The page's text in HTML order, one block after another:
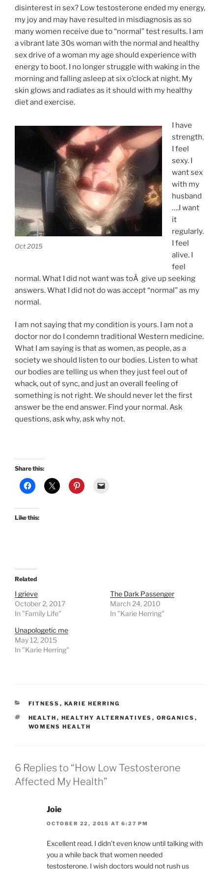
disinterest in sex? Low testosterone ended my energy,
my joy and may have resulted in misdiagnosis as so
many women receive due to “normal” test results. I am
a vibrant late 30s woman with the normal and healthy
sex drive of a woman my age should experience with
energy to boot. I no longer struggle with waking in the
morning and falling asleep at six o’clock at night. My
skin glows and radiates as it should with my healthy
diet and exercise.
Oct 2015
I have
strength.
I feel
sexy. I
want sex
with my
husband
….I want
it
regularly.
I feel
alive. I
feel
normal. What I did not want was toÂ give up seeking
answers. What I did not do was accept “normal” as my
normal.
I am not saying that my condition is yours. I am not a
doctor nor do I condemn traditional Western medicine.
What I am saying is that as women, as people, as a
society we should listen to our bodies. Listen to what
our bodies are telling us when they just feel out of
whack, out of sync, and just an overall feeling of
something is not right. We should never let the first
answer be the end answer. Find your normal. Ask
questions, ask why, ask why not.
Share this:
Like this:
Related
I grieve
October 2, 2017
In "Family Life"
The Dark Passenger
March 24, 2010
In "Karie Herring"
Unapologetic me
May 12, 2015
In "Karie Herring"
CATEGORIES
FITNESS , KARIE HERRING
TAGS
HEALTH , HEALTHY ALTERNATIVES , ORGANICS ,
WOMENS HEALTH
6 Replies to “How Low Testosterone
Affected My Health”
Joie
OCTOBER 22, 2015 AT 6:27 PM
Excellent read. I didn’t even know until talking with
you a while back that women needed
testosterone. I wish doctors would not rush us